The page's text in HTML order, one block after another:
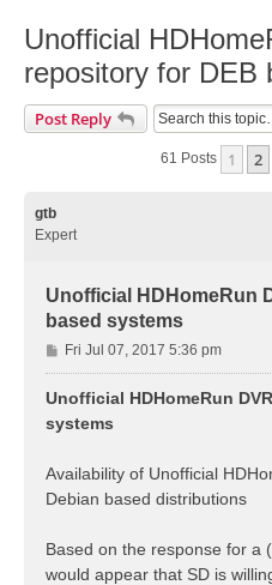
Unofficial
repository for DEB
Post Reply
61 Posts 1 2
gtb
Expert
Unofficial HDHomeRun
based systems
P
o
s
Fri Jul 07, 2017 5:36 pm
Unofficial HDHomeRun
systems
Availability of Unofficial
Debian based distributions
Based on the response for a
would appear that SD is